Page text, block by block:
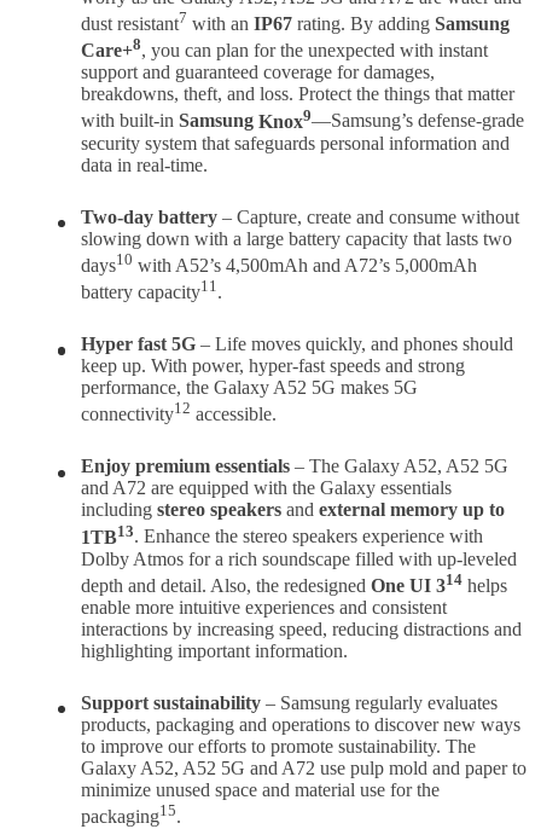
dust resistant7 with an IP67rating. By adding Samsung
Care+8, you can plan for the unexpected with instant
support and guaranteed coverage for damages,
breakdowns, theft, and loss. Protect the things that matter
with built-in Samsung Knox9—Samsung’s defense-grade
security system that safeguards personal information and
data in real-time.
Two-day battery – Capture, create and consume without
slowing down with a large battery capacity that lasts two
days10 with A52’s 4,500mAh and A72’s 5,000mAh
battery capacity11 .
Hyper fast 5G– Life moves quickly, and phones should
keep up. With power, hyper-fast speeds and strong
performance, the Galaxy A52 5G makes 5G
connectivity12 accessible.
Enjoy premium essentials – The Galaxy A52, A52 5G
and A72 are equipped with the Galaxy essentials
including stereo speakersand external memory up to
1TB13. Enhance the stereo speakers experience with
Dolby Atmos for a rich soundscape filled with up-leveled
depth and detail. Also, the redesigned One UI 314 helps
enable more intuitive experiences and consistent
interactions by increasing speed, reducing distractions and
highlighting important information.
Support sustainability– Samsung regularly evaluates
products, packaging and operations to discover new ways
to improve our efforts to promote sustainability. The
Galaxy A52, A52 5G and A72 use pulp mold and paper to
minimize unused space and material use for the
packaging15.